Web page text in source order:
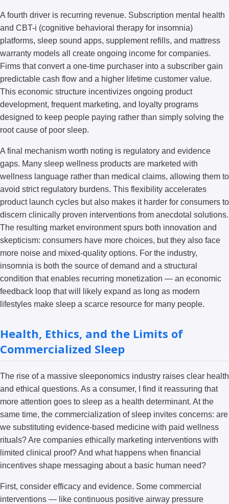
A fourth driver is recurring revenue. Subscription mental health
and CBT-i (cognitive behavioral therapy for insomnia)
platforms, sleep sound apps, supplement refills, and mattress
warranty models all create ongoing income for companies.
Firms that convert a one-time purchaser into a subscriber gain
predictable cash flow and a higher lifetime customer value.
This economic structure incentivizes ongoing product
development, frequent marketing, and loyalty programs
designed to keep people paying rather than simply solving the
root cause of poor sleep.
A final mechanism worth noting is regulatory and evidence
gaps. Many sleep wellness products are marketed with
wellness language rather than medical claims, allowing them to
avoid strict regulatory burdens. This flexibility accelerates
product launch cycles but also makes it harder for consumers to
discern clinically proven interventions from anecdotal solutions.
The resulting market environment spurs both innovation and
skepticism: consumers have more choices, but they also face
more noise and mixed-quality options. For the industry,
insomnia is both the source of demand and a structural
condition that enables recurring monetization — an economic
feedback loop that will likely expand as long as modern
lifestyles make sleep a scarce resource for many people.
Health, Ethics, and the Limits of
Commercialized Sleep
The rise of a massive sleeponomics industry raises clear health
and ethical questions. As a consumer, I find it reassuring that
more attention goes to sleep as a health determinant. At the
same time, the commercialization of sleep invites concerns: are
we substituting evidence-based medicine with paid wellness
rituals? Are companies ethically marketing interventions with
limited clinical proof? And what happens when financial
incentives shape messaging about a basic human need?
First, consider efficacy and evidence. Some commercial
interventions — like continuous positive airway pressure